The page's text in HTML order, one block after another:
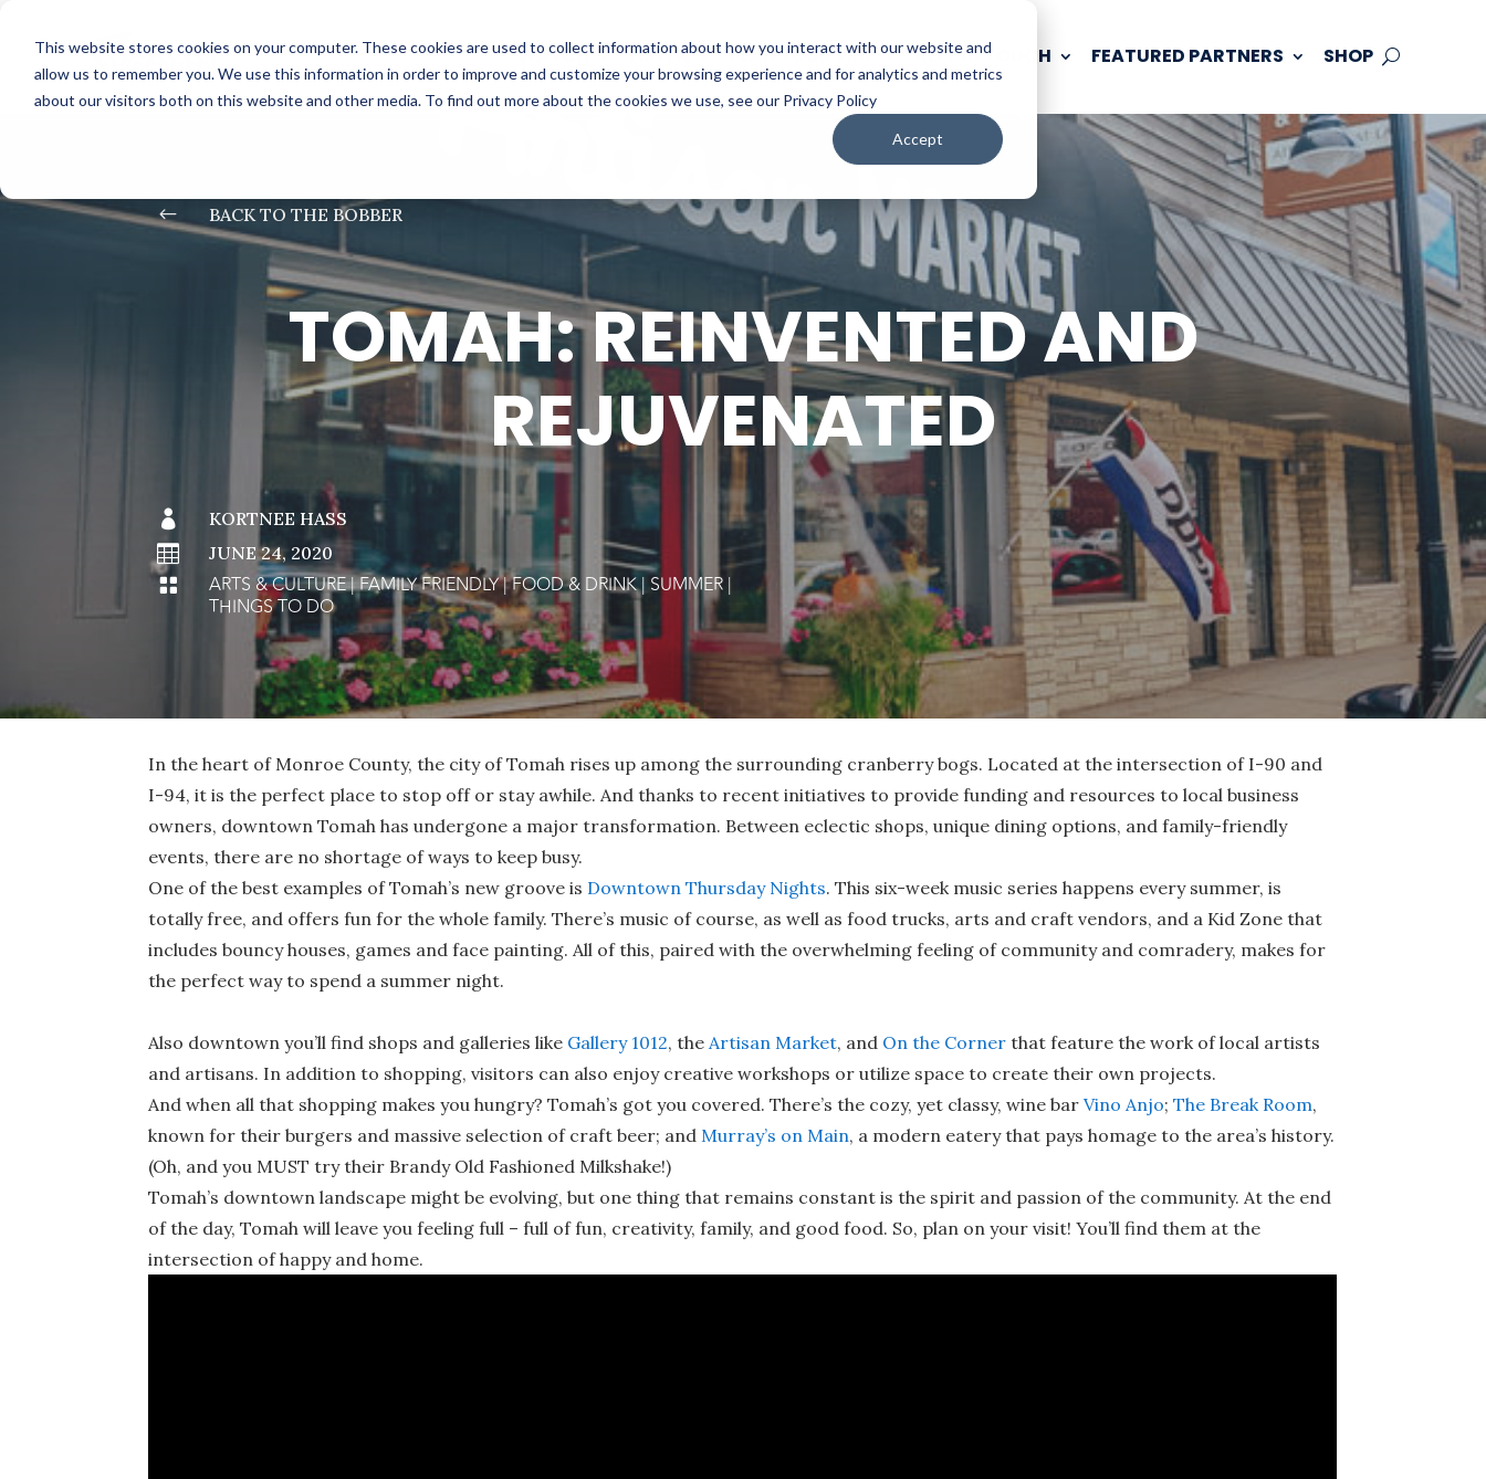
This website stores cookies on your computer. These cookies are used to collect information about how you interact with our website and
allow us to remember you. We use this information in order to improve and customize your browsing experience and for analytics and metrics
about our visitors both on this website and other media. To find out more about the cookies we use, see our Privacy Policy
Accept
WATCH LISTEN PLAN YOUR TRIP KEEP IN TOUCH FEATURED PARTNERS SHOP
# BACK TO THE BOBBER
TOMAH: REINVENTED AND
REJUVENATED

KORTNEE HASS

JUNE 24, 2020

ARTS & CULTURE|FAMILY FRIENDLY|FOOD & DRINK| SUMMER|
THINGS TO DO
In the heart of Monroe County, the city of Tomah rises up among the surrounding cranberry bogs. Located at the intersection of I-90 and
I-94, it is the perfect place to stop off or stay awhile. And thanks to recent initiatives to provide funding and resources to local business
owners, downtown Tomah has undergone a major transformation. Between eclectic shops, unique dining options, and family-friendly
events, there are no shortage of ways to keep busy.
One of the best examples of Tomah’s new groove is Downtown Thursday Nights. This six-week music series happens every summer, is
totally free, and offers fun for the whole family. There’s music of course, as well as food trucks, arts and craft vendors, and a Kid Zone that
includes bouncy houses, games and face painting. All of this, paired with the overwhelming feeling of community and comradery, makes for
the perfect way to spend a summer night.
Also downtown you’ll find shops and galleries like Gallery 1012, theArtisan Market, and On the Corner that feature the work of local artists
and artisans. In addition to shopping, visitors can also enjoy creative workshops or utilize space to create their own projects.
And when all that shopping makes you hungry? Tomah’s got you covered. There’s the cozy, yet classy, wine barVino Anjo;The Break Room,
known for their burgers and massive selection of craft beer; andMurray’s on Main, a modern eatery that pays homage to the area’s history.
(Oh, and you MUST try their Brandy Old Fashioned Milkshake!)
Tomah’s downtown landscape might be evolving, but one thing that remains constant is the spirit and passion of the community. At the end
of the day, Tomah will leave you feeling full – full of fun, creativity, family, and good food. So, plan on your visit! You’ll find them at the
intersection of happy and home.